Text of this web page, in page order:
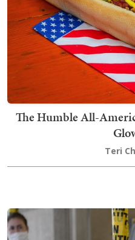
The Humble All-
Teri